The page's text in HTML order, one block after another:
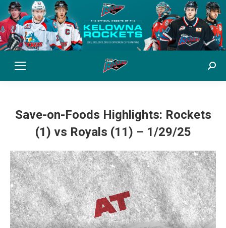
Save-on-Foods Highlights: Rockets
(1) vs Royals (11) – 1/29/25